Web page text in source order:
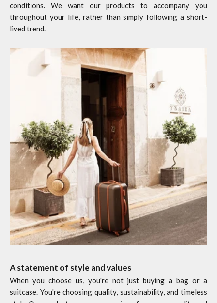
conditions. We want our products to accompany you
throughout your life, rather than simply following a short-
lived trend.
A statement of style and values
When you choose us, you're not just buying a bag or a
suitcase. You're choosing quality, sustainability, and timeless